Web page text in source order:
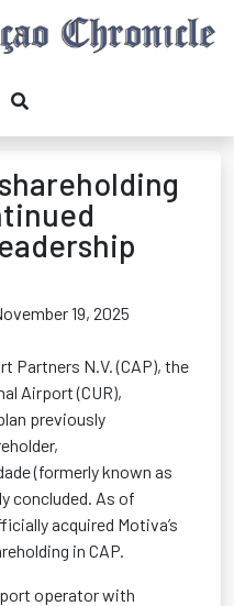
19, 2025
Partners N.V. (CAP), the
Airport (CUR),
previously
(formerly known as
concluded. As of
acquired Motiva’s
in CAP.
operator with